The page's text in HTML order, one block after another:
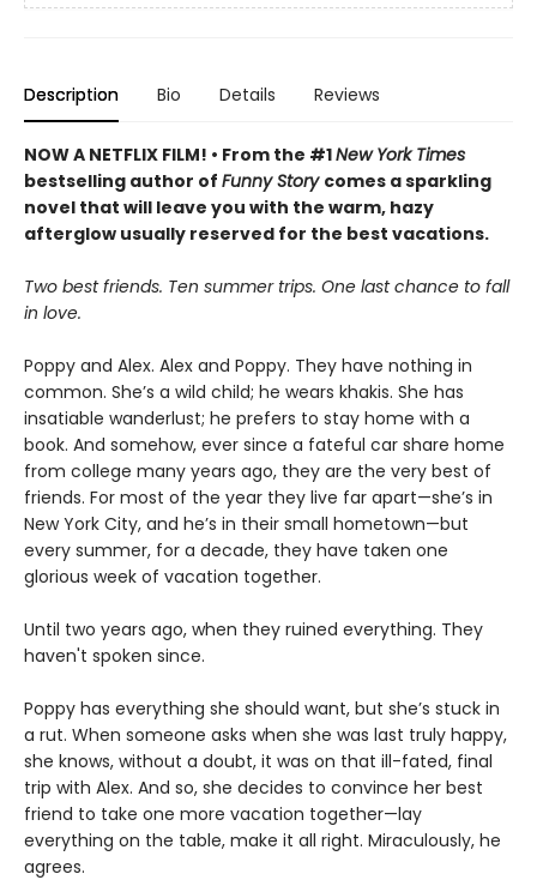
Description Bio Details Reviews
NOW A NETFLIX FILM! • From the #1New York Times
bestselling author of Funny Story comes a sparkling
novel that will leave you with the warm, hazy
afterglow usually reserved for the best vacations.
Two best friends. Ten summer trips. One last chance to fall
in love.
Poppy and Alex. Alex and Poppy. They have nothing in
common. She’s a wild child; he wears khakis. She has
insatiable wanderlust; he prefers to stay home with a
book. And somehow, ever since a fateful car share home
from college many years ago, they are the very best of
friends. For most of the year they live far apart—she’s in
New York City, and he’s in their small hometown—but
every summer, for a decade, they have taken one
glorious week of vacation together.
Until two years ago, when they ruined everything. They
haven't spoken since.
Poppy has everything she should want, but she’s stuck in
a rut. When someone asks when she was last truly happy,
she knows, without a doubt, it was on that ill-fated, final
trip with Alex. And so, she decides to convince her best
friend to take one more vacation together—lay
everything on the table, make it all right. Miraculously, he
agrees.